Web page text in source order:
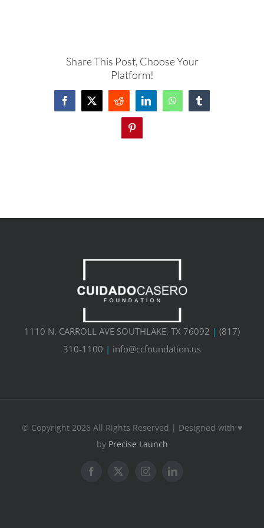
Share This Post, Choose Your
Platform!
Facebook
X Reddit LinkedInWhatsAppTumblr
Pinterest
1110 N. CARROLL AVE SOUTHLAKE, TX 76092 | (817)
310-1100 | info@ccfoundation.us
© Copyright 2026 All Rights Reserved | Designed with ♥
by Precise Launch